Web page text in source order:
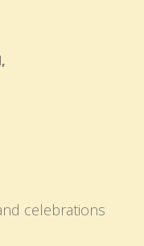
celebrations